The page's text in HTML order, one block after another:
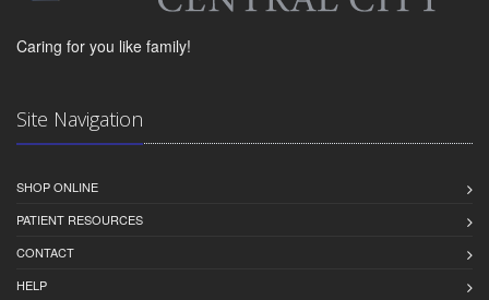
Caring for you like family!
Site Navigation
SHOP ONLINE
PATIENT RESOURCES
CONTACT
HELP